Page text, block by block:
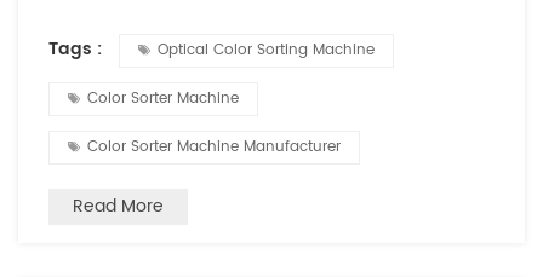
was a machine called color sorter machine, which can
simulate human eye to identify different color and shapes ,
so that it can so impurities. CCD is the core technology of
Tags : Optical Color Sorting Machine
Color Sorter Machine
Color Sorter Machine Manufacturer
Read More